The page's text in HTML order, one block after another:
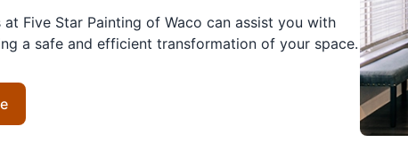
Five Star Painting of Waco can assist you with
a safe and efficient transformation of your space.